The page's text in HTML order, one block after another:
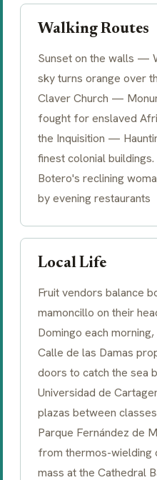
Walking Routes
Sunset on the walls —
sky turns orange over
Claver Church —
fought for enslaved
the Inquisition —
finest colonial
Botero's reclining
by evening restaurants
Local Life
Fruit vendors balance
mamoncillo on their
Domingo each
Calle de las Damas
doors to catch the sea
Universidad de
plazas between
Parque Fernández de
from thermos-wielding
mass at the Cathedral